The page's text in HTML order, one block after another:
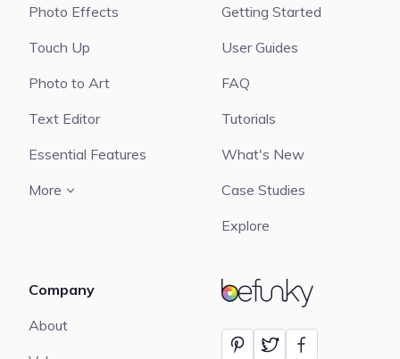
BeFunky
Photo Effects
Touch Up
Photo to Art
Text Editor
Essential Features
More
Getting Started
User Guides
FAQ
Tutorials
What's New
Case Studies
Explore
Company
About